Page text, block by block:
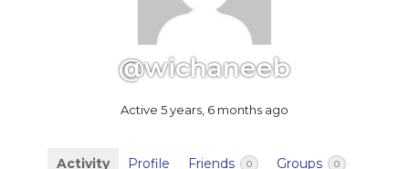
@wichaneeb
Active 5 years, 6 months ago
Activity Profile Friends 0 Groups 0